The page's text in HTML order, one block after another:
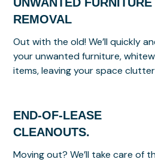
REMOVAL
Out with the old! We’ll quickly
your unwanted furniture,
items, leaving your space
END-OF-LEASE
CLEANOUTS.
Moving out? We’ll take care of